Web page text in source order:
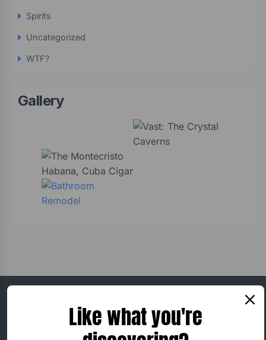
Spirits
Uncategorized
WTF?
Gallery
Like what you're